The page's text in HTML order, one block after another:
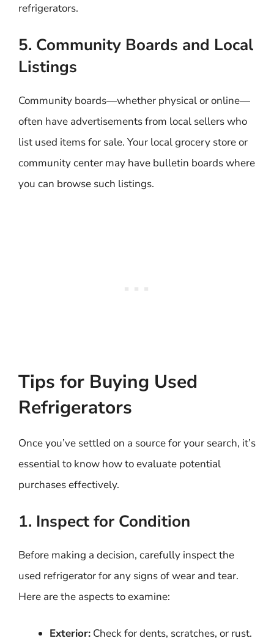
refrigerators.
5. Community Boards and Local
Listings
Community boards—whether physical or online—
often have advertisements from local sellers who
list used items for sale. Your local grocery store or
community center may have bulletin boards where
you can browse such listings.
Tips for Buying Used
Refrigerators
Once you’ve settled on a source for your search, it’s
essential to know how to evaluate potential
purchases effectively.
1. Inspect for Condition
Before making a decision, carefully inspect the
used refrigerator for any signs of wear and tear.
Here are the aspects to examine:
Exterior: Check for dents, scratches, or rust.